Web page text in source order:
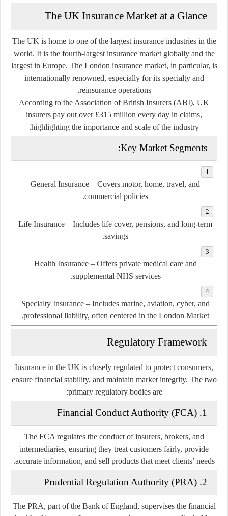
The UK Insurance Market at a Glance
The UK is home to one of the largest insurance industries in the
world. It is the fourth-largest insurance market globally and the
largest in Europe. The London insurance market, in particular, is
internationally renowned, especially for its specialty and
reinsurance operations.
According to the Association of British Insurers (ABI), UK
insurers pay out over £315 million every day in claims,
highlighting the importance and scale of the industry.
Key Market Segments:
General Insurance – Covers motor, home, travel, and
commercial policies.
Life Insurance – Includes life cover, pensions, and long-term
savings.
Health Insurance– Offers private medical care and
supplemental NHS services.
Specialty Insurance– Includes marine, aviation, cyber, and
professional liability, often centered in the London Market.
Regulatory Framework
Insurance in the UK is closely regulated to protect consumers,
ensure financial stability, and maintain market integrity. The two
primary regulatory bodies are:
1.
Financial Conduct Authority (FCA)
The FCA regulates the conduct of insurers, brokers, and
intermediaries, ensuring they treat customers fairly, provide
accurate information, and sell products that meet clients’ needs.
2.
Prudential Regulation Authority (PRA)
The PRA, part of the Bank of England, supervises the financial